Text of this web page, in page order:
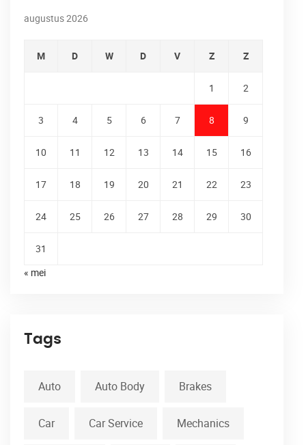
augustus 2026
M D W D V Z Z
1 2
3 4 5 6 7 8 9
10 11 12 13 14 15 16
17 18 19 20 21 22 23
24 25 26 27 28 29 30
31
« mei
Tags
Auto Auto Body Brakes
Car Car Service Mechanics